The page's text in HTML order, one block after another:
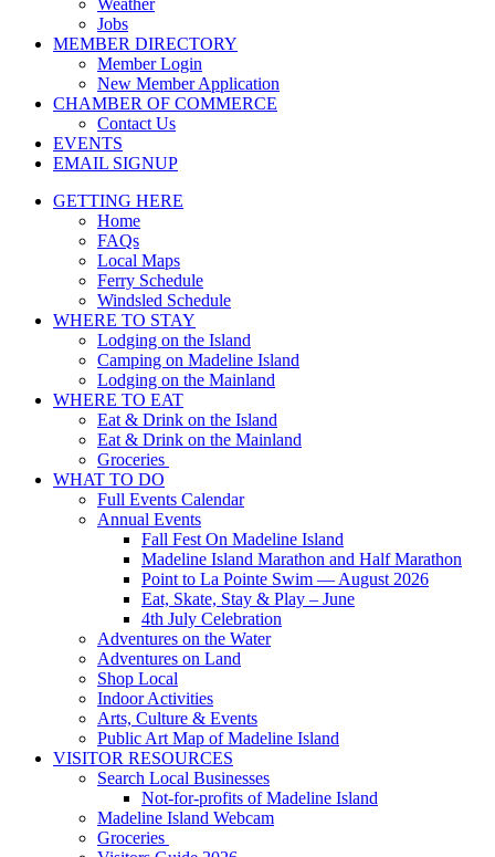
Jobs
MEMBER DIRECTORY
Member Login
New Member Application
CHAMBER OF COMMERCE
Contact Us
EVENTS
EMAIL SIGNUP
GETTING HERE
Home
FAQs
Local Maps
Ferry Schedule
Windsled Schedule
WHERE TO STAY
Lodging on the Island
Camping on Madeline Island
Lodging on the Mainland
WHERE TO EAT
Eat & Drink on the Island
Eat & Drink on the Mainland
Groceries
WHAT TO DO
Full Events Calendar
Annual Events
Fall Fest On Madeline Island
Madeline Island Marathon and Half Marathon
Point to La Pointe Swim — August 2026
Eat, Skate, Stay & Play – June
4th July Celebration
Adventures on the Water
Adventures on Land
Shop Local
Indoor Activities
Arts, Culture & Events
Public Art Map of Madeline Island
VISITOR RESOURCES
Search Local Businesses
Not-for-profits of Madeline Island
Madeline Island Webcam
Groceries